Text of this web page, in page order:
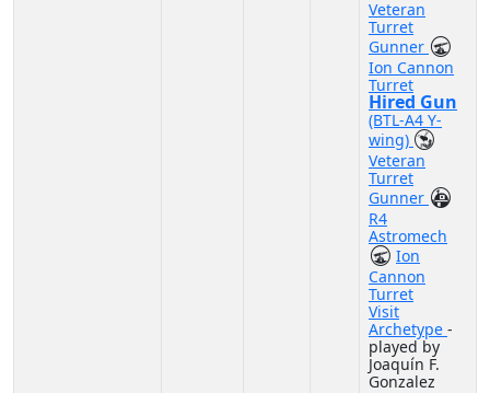
Veteran
Turret
Gunner
Ion Cannon
Turret
Hired Gun
(BTL-A4 Y-
wing)
Veteran
Turret
Gunner
R4
Astromech
Ion
Cannon
Turret
Visit
Archetype -
played by
Joaquín F.
Gonzalez